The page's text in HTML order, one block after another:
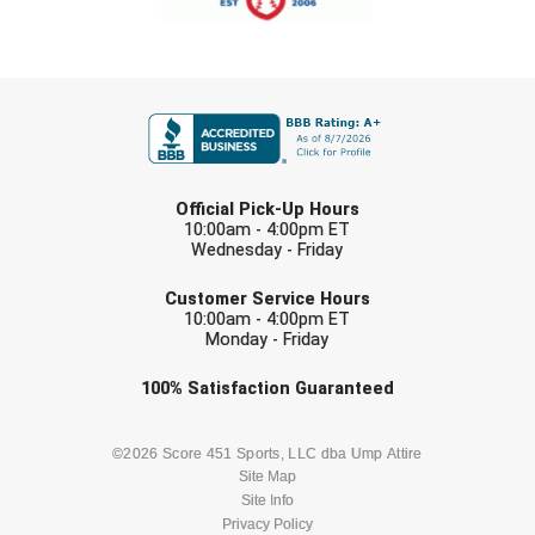
Southland Conference Softball
Southwestern Athletic Conference Softball
Sun Belt Conference Softball
TruBlu Umpire Association
UMPS CARE Official Leadership Program
Official Pick-Up Hours
10:00am - 4:00pm ET
Wednesday - Friday
Customer Service Hours
10:00am - 4:00pm ET
Monday - Friday
100% Satisfaction Guaranteed
©2026 Score 451 Sports, LLC dba Ump Attire
Site Map
Site Info
Privacy Policy
Check one or more sport-specific
BASEBALL BASKETBALL
LACROSSE